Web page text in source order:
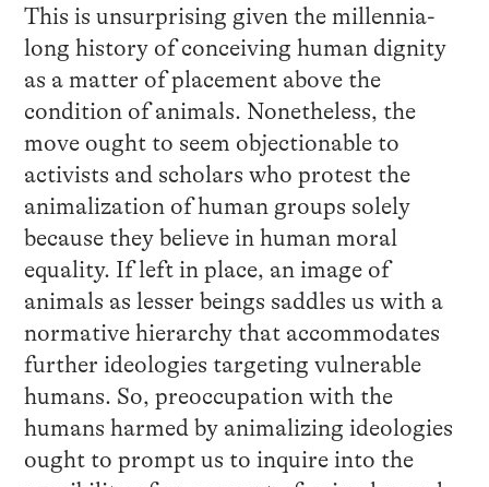
This is unsurprising given the millennia-
long history of conceiving human dignity
as a matter of placement above the
condition of animals. Nonetheless, the
move ought to seem objectionable to
activists and scholars who protest the
animalization of human groups solely
because they believe in human moral
equality. If left in place, an image of
animals as lesser beings saddles us with a
normative hierarchy that accommodates
further ideologies targeting vulnerable
humans. So, preoccupation with the
humans harmed by animalizing ideologies
ought to prompt us to inquire into the